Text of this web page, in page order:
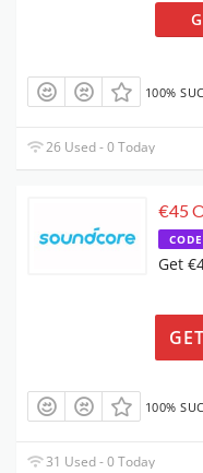
100%
26 Used - 0 Today
€45
CODE
Get
100%
31 Used - 0 Today